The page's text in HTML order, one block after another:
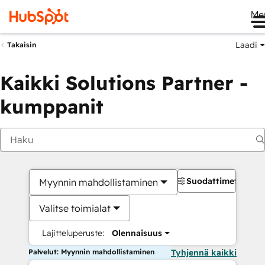
Takaisin Laadi
Kaikki Solutions Partner -
kumppanit
Myynnin mahdollistaminen
Valitse toimialat
Lajitteluperuste: Olennaisuus
Suodattimet
Palvelut: Myynnin mahdollistaminen Tyhjennä kaikki